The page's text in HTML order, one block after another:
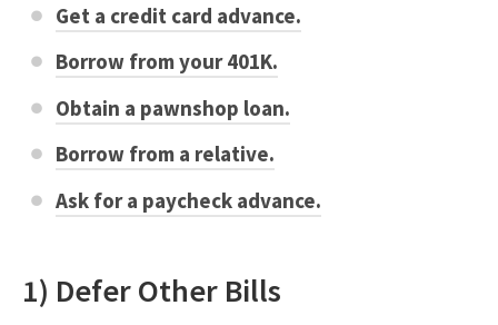
Get a credit card advance.
Borrow from your 401K.
Obtain a pawnshop loan.
Borrow from a relative.
Ask for a paycheck advance.
1) Defer Other Bills